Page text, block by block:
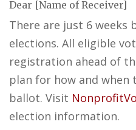
Dear [Name of Receiver]
There are just 6 weeks
elections. All eligible
registration ahead of
plan for how and
ballot. Visit
election information.